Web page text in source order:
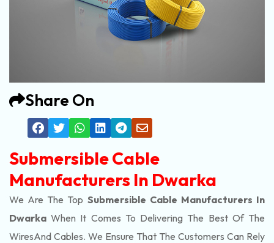
Share On
Submersible Cable
Manufacturers In Dwarka
We Are The Top Submersible Cable Manufacturers In
Dwarka When It Comes To Delivering The Best Of The
WiresAnd Cables. We Ensure That The Customers Can Rely